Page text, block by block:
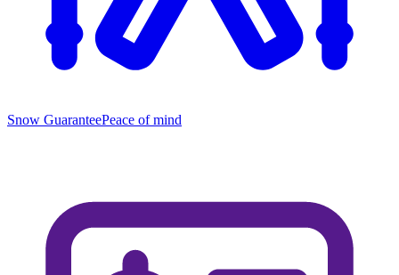
Snow GuaranteePeace of mind